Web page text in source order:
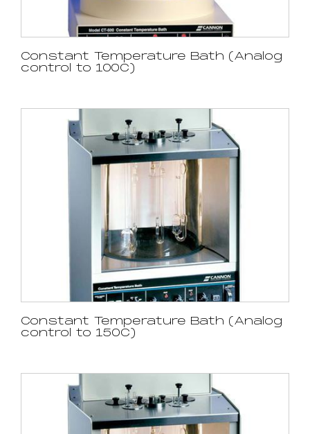
Constant Temperature Bath (Analog
control to 100C)
Constant Temperature Bath (Analog
control to 150C)